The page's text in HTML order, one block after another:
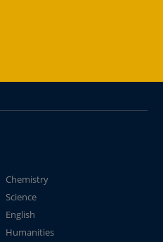
Chemistry
Science
English
Humanities